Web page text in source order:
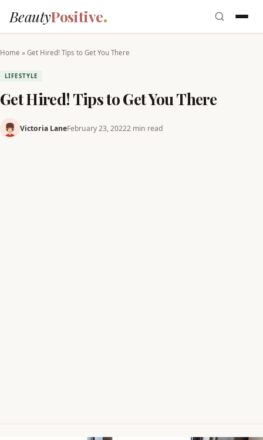
BeautyPositive
Home » Get Hired! Tips to Get You There
LIFESTYLE
Get Hired! Tips to Get You There
Victoria LaneFebruary 23, 20222 min read